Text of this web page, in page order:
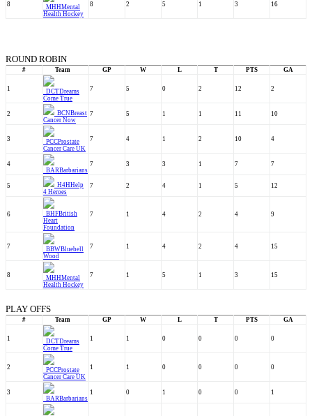
8 MHHMental
Health Hockey
8 2 5 1 3 16
ROUND ROBIN
# Team GP W L T PTS GA
1 DCTDreams
Come True
7 5 0 2 12 2
2 BCNBreast
Cancer Now
7 5 1 1 11 10
3 PCCProstate
Cancer Care UK
7 4 1 2 10 4
4
BARBarbarians
7 3 3 1 7 7
5 H4HHelp
4 Heroes
7 2 4 1 5 12
6 BHFBritish
Heart
Foundation
7 1 4 2 4 9
7 BBWBluebell
Wood
7 1 4 2 4 15
8 MHHMental
Health Hockey
7 1 5 1 3 15
PLAY OFFS
# Team GP W L T PTS GA
1 DCTDreams
Come True
1 1 0 0 0 0
2 PCCProstate
Cancer Care UK
1 1 0 0 0 0
3
BARBarbarians
1 0 1 0 0 1